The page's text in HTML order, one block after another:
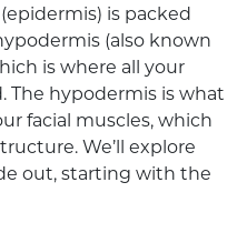
is packed
(also known
is where all your
The hypodermis is what
facial muscles, which
We’ll explore
out, starting with the